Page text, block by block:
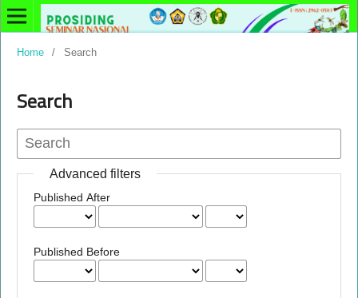
Home / Search
Search
Advanced filters
Published After
Published Before